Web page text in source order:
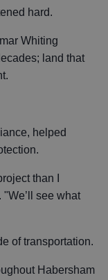
hard.
Whiting
land that
helped
than I
see what
of transportation.
Habersham